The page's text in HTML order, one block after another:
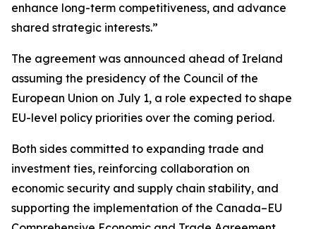
enhance long-term competitiveness, and advance
shared strategic interests.”
The agreement was announced ahead of Ireland
assuming the presidency of the Council of the
European Union on July 1, a role expected to shape
EU-level policy priorities over the coming period.
Both sides committed to expanding trade and
investment ties, reinforcing collaboration on
economic security and supply chain stability, and
supporting the implementation of the Canada–EU